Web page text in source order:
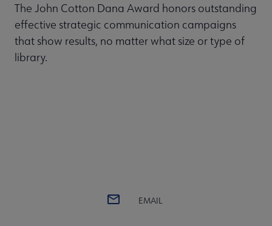
The John Cotton Dana Award honors outstanding
effective strategic communication campaigns
that show results, no matter what size or type of
library.
EMAIL